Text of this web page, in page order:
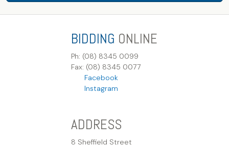
BIDDING ONLINE
Ph: (08) 8345 0099
Fax: (08) 8345 0077
Facebook
Instagram
ADDRESS
8 Sheffield Street